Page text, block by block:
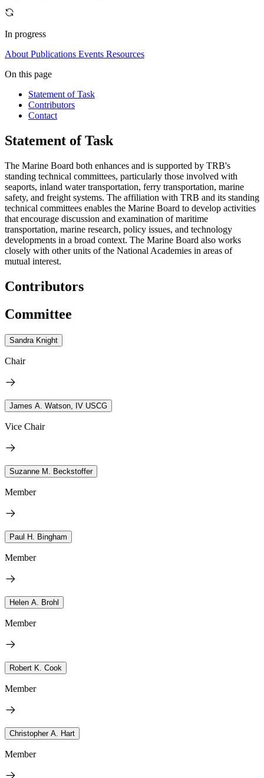
In progress
About Publications Events Resources
On this page
Statement of Task
Contributors
Contact
Statement of Task
The Marine Board both enhances and is supported by TRB's
standing technical committees, particularly those involved with
seaports, inland water transportation, ferry transportation, marine
safety, and freight systems. The affiliation with TRB and its standing
technical committees enables the Marine Board to develop activities
that encourage discussion and examination of maritime
transportation, marine research, policy issues, and technology
developments in a broad context. The Marine Board also works
closely with other units of the National Academies in areas of
mutual interest.
Contributors
Committee
Sandra Knight
Chair
James A. Watson, IV USCG
Vice Chair
Suzanne M. Beckstoffer
Member
Paul H. Bingham
Member
Helen A. Brohl
Member
Robert K. Cook
Member
Christopher A. Hart
Member